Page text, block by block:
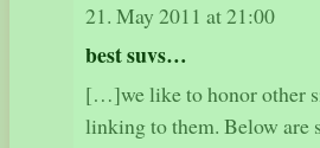
21. May 2011 at 21:00
best suvs…
[…]we like to honor other
linking to them. Below